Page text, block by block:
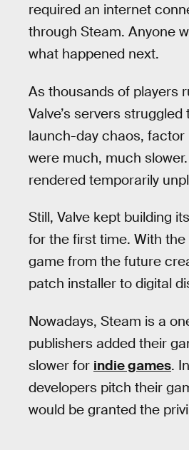
required an internet
through Steam. Anyone
what happened next.
As thousands of players
Valve’s servers
launch-day chaos,
were much, much
rendered temporarily
Still, Valve kept building
for the first time. With
game from the future
patch installer to digital
Nowadays, Steam is a
publishers added their
slower for indie games.
developers pitch their
would be granted the